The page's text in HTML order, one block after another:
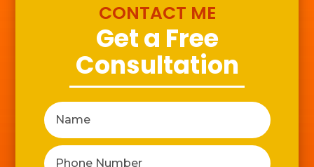
CONTACT ME
Get a Free
Consultation